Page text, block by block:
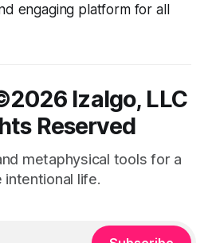
engaging platform for all
Izalgo, LLC
Reserved
metaphysical tools for a
intentional life.